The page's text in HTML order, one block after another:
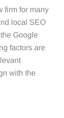
firm for many
local SEO
Google
factors are
with the